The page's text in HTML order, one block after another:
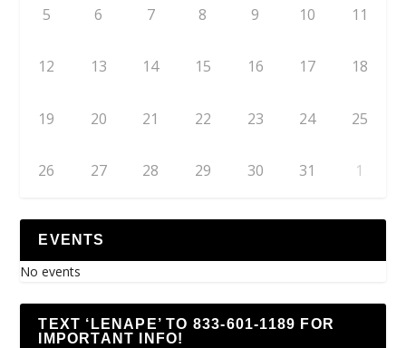
5 6 7 8 9 10 11
12 13 14 15 16 17 18
19 20 21 22 23 24 25
26 27 28 29 30 31 1
EVENTS
No events
TEXT ‘LENAPE’ TO 833-601-1189 FOR
IMPORTANT INFO!